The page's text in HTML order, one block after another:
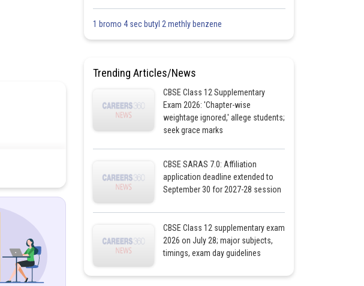
1 bromo 4 sec butyl 2 methly benzene
Trending Articles/News
CBSE Class 12 Supplementary
Exam 2026: 'Chapter-wise
weightage ignored,' allege students;
seek grace marks
CBSE SARAS 7.0: Affiliation
application deadline extended to
September 30 for 2027-28 session
CBSE Class 12 supplementary exam
2026 on July 28; major subjects,
timings, exam day guidelines